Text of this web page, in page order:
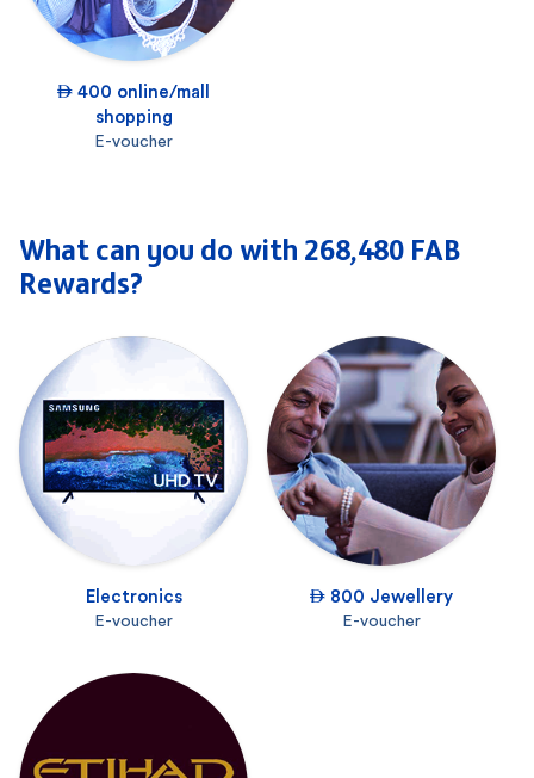
 400 online/mall
shopping
E-voucher
What can you do with 268,480 FAB
Rewards?
Electronics
E-voucher
 800 Jewellery
E-voucher